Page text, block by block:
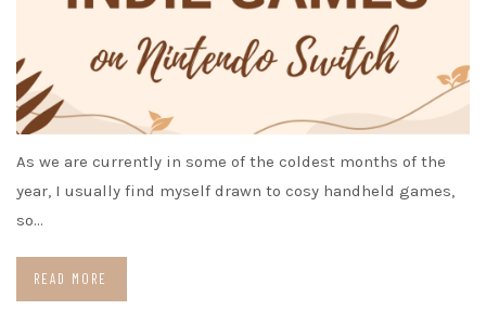
As we are currently in some of the coldest months of the
year, I usually find myself drawn to cosy handheld games,
so…
READ MORE